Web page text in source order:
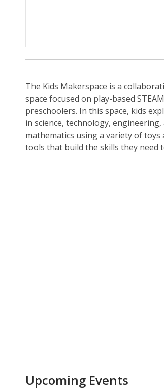
The Kids Makerspace is a
space focused on play-based
preschoolers. In this space, kids
in science, technology, engineering,
mathematics using a variety of toys
tools that build the skills they need
Upcoming Events